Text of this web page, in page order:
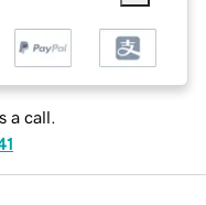
a call.